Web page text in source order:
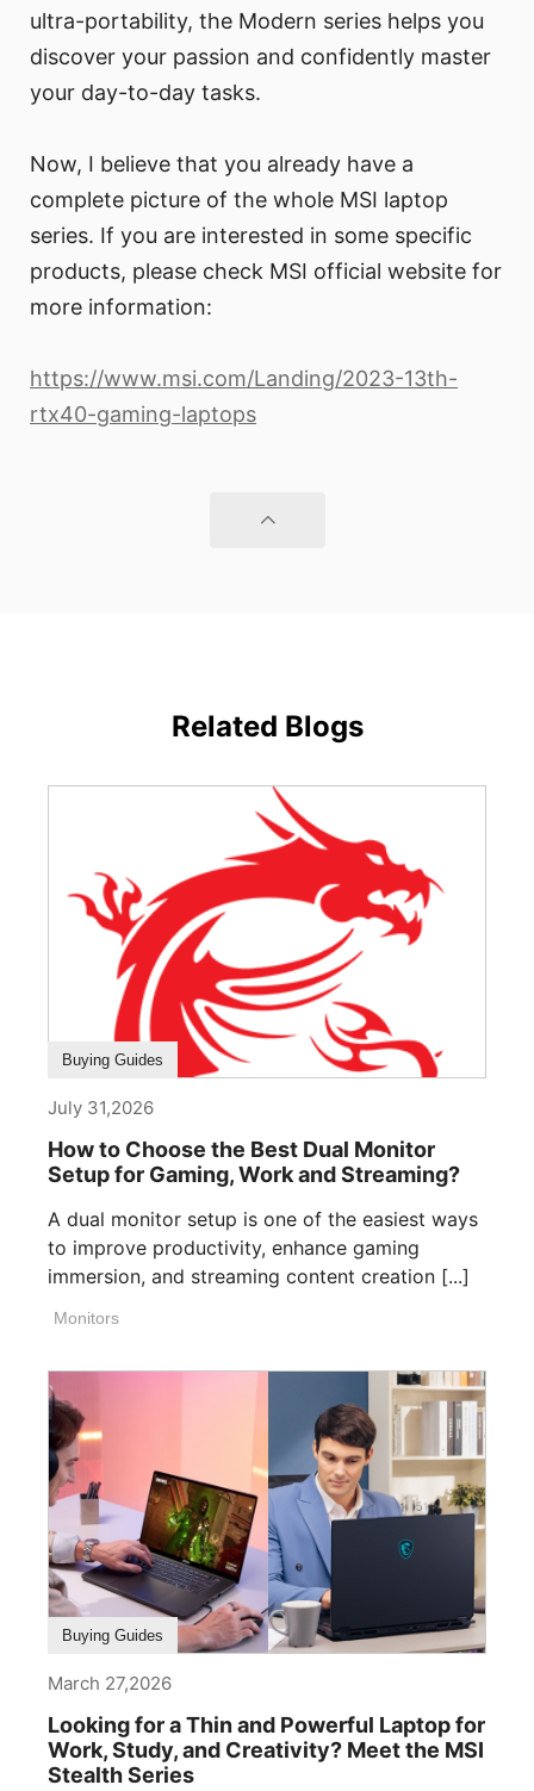
ultra-portability, the Modern series helps you
discover your passion and confidently master
your day-to-day tasks.
Now, I believe that you already have a
complete picture of the whole MSI laptop
series. If you are interested in some specific
products, please check MSI official website for
more information:
https://www.msi.com/Landing/2023-13th-
rtx40-gaming-laptops
Related Blogs
Buying Guides
July 31,2026
How to Choose the Best Dual Monitor
Setup for Gaming, Work and Streaming?
A dual monitor setup is one of the easiest ways
to improve productivity, enhance gaming
immersion, and streaming content creation [...]
Monitors
Buying Guides
March 27,2026
Looking for a Thin and Powerful Laptop for
Work, Study, and Creativity? Meet the MSI
Stealth Series